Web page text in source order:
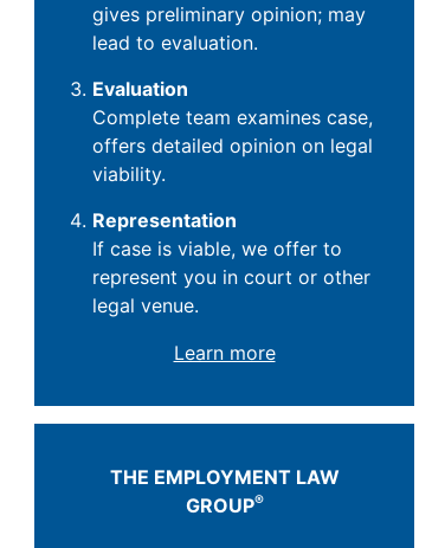
gives preliminary opinion; may
lead to evaluation.
Evaluation
Complete team examines case,
offers detailed opinion on legal
viability.
Representation
If case is viable, we offer to
represent you in court or other
legal venue.
Learn more
THE EMPLOYMENT LAW
GROUP®